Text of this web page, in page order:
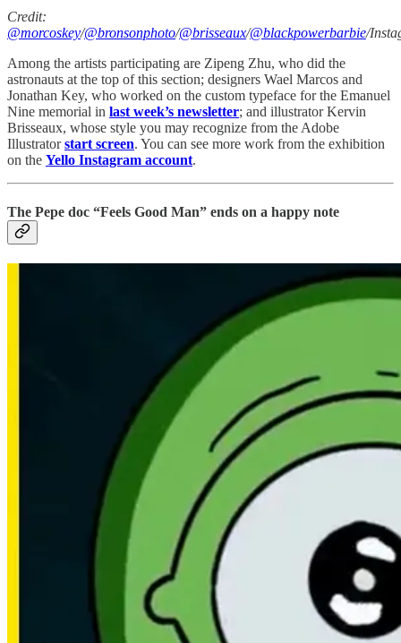
Credit:
@morcoskey/@bronsonphoto/@brisseaux/@blackpowerbarbie/
Among the artists participating are Zipeng Zhu, who did the
astronauts at the top of this section; designers Wael Marcos and
Jonathan Key, who worked on the custom typeface for the Emanuel
Nine memorial in last week’s newsletter; and illustrator Kervin
Brisseaux, whose style you may recognize from the Adobe
Illustratorstart screen. You can see more work from the exhibition
on the Yello Instagram account.
The Pepe doc “Feels Good Man” ends on a happy note